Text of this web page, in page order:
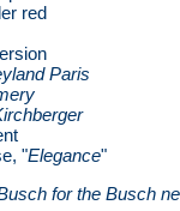
red
Paris
"Elegance"
for the Busch